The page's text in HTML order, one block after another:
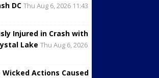
DC Thu Aug 6, 2026 11:43
Injured in Crash with
Lake Thu Aug 6, 2026
Actions Caused